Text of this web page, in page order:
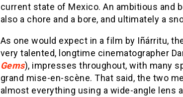
current state of Mexico. An ambitious and
also a chore and a bore, and ultimately a
As one would expect in a film by Iñárritu,
very talented, longtime cinematographer
Gems), impresses throughout, with many
grand mise-en-scène. That said, the two
almost everything using a wide-angle lens